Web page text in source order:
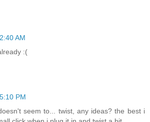
2:40 AM
:(
5:10 PM
seem to... twist, any ideas? the best i